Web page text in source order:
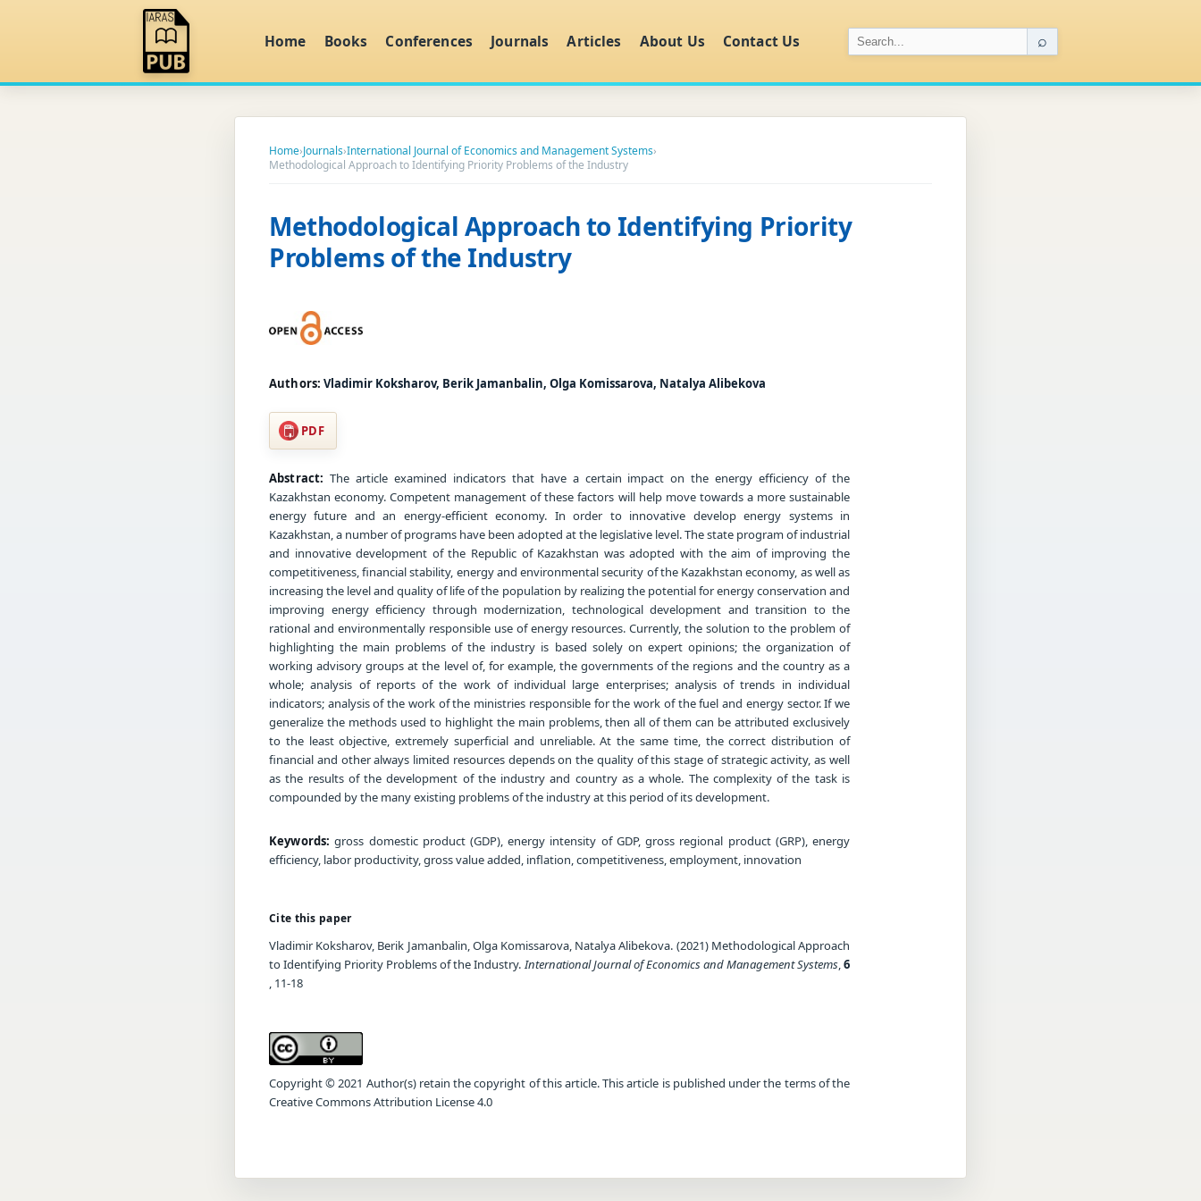
Home Books Conferences Journals Articles About Us Contact Us ⌕
Home›Journals›International Journal of Economics and Management Systems›
Methodological Approach to Identifying Priority Problems of the Industry
Methodological Approach to Identifying Priority
Problems of the Industry
Authors: Vladimir Koksharov, Berik Jamanbalin, Olga Komissarova, Natalya Alibekova
PDF
Abstract: The article examined indicators that have a certain impact on the energy efficiency of the
Kazakhstan economy. Competent management of these factors will help move towards a more sustainable
energy future and an energy-efficient economy. In order to innovative develop energy systems in
Kazakhstan, a number of programs have been adopted at the legislative level. The state program of industrial
and innovative development of the Republic of Kazakhstan was adopted with the aim of improving the
competitiveness, financial stability, energy and environmental security of the Kazakhstan economy, as well as
increasing the level and quality of life of the population by realizing the potential for energy conservation and
improving energy efficiency through modernization, technological development and transition to the
rational and environmentally responsible use of energy resources. Currently, the solution to the problem of
highlighting the main problems of the industry is based solely on expert opinions; the organization of
working advisory groups at the level of, for example, the governments of the regions and the country as a
whole; analysis of reports of the work of individual large enterprises; analysis of trends in individual
indicators; analysis of the work of the ministries responsible for the work of the fuel and energy sector. If we
generalize the methods used to highlight the main problems, then all of them can be attributed exclusively
to the least objective, extremely superficial and unreliable. At the same time, the correct distribution of
financial and other always limited resources depends on the quality of this stage of strategic activity, as well
as the results of the development of the industry and country as a whole. The complexity of the task is
compounded by the many existing problems of the industry at this period of its development.
Keywords: gross domestic product (GDP), energy intensity of GDP, gross regional product (GRP), energy
efficiency, labor productivity, gross value added, inflation, competitiveness, employment, innovation
Cite this paper
Vladimir Koksharov, Berik Jamanbalin, Olga Komissarova, Natalya Alibekova. (2021) Methodological Approach
to Identifying Priority Problems of the Industry.International Journal of Economics and Management Systems,6
, 11-18
Copyright © 2021 Author(s) retain the copyright of this article. This article is published under the terms of the
Creative Commons Attribution License 4.0